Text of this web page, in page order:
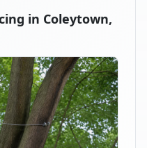
in Coleytown,